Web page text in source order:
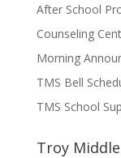
After School
Counseling
Morning
TMS Bell
TMS School
Troy